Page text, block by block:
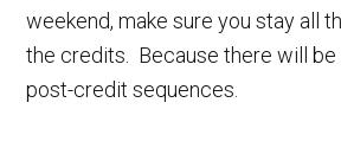
weekend, make sure you stay all
the credits. Because there will
post-credit sequences.